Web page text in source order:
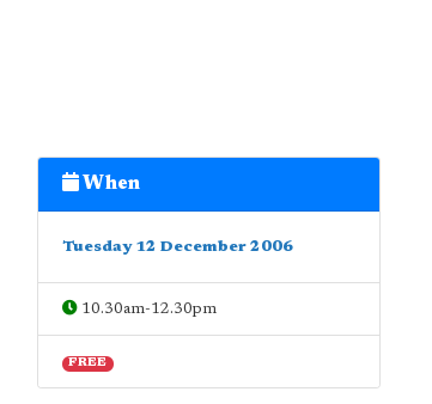
When
Tuesday 12 December 2006
10.30am-12.30pm
FREE